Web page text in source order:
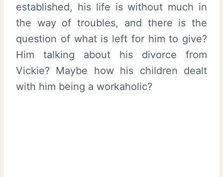
established, his life is without much in
the way of troubles, and there is the
question of what is left for him to give?
Him talking about his divorce from
Vickie? Maybe how his children dealt
with him being a workaholic?